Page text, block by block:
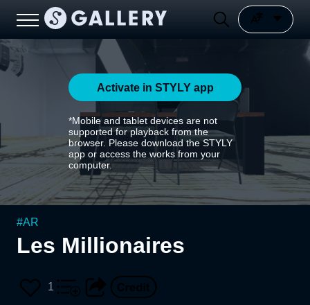
Activate in STYLY app
*Mobile and tablet devices are not
supported for playback from the
browser. Please download the STYLY
app or access the works from your
computer.
#AR
Les Millionaires
1